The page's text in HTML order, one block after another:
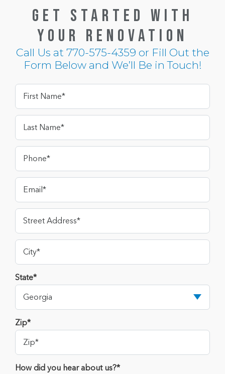
GET STARTED WITH
YOUR RENOVATION
Call Us at 770-575-4359 or Fill Out the
Form Below and We’ll Be in Touch!
State*
Zip*
How did you hear about us?*